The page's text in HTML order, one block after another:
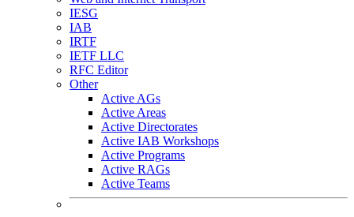
IESG
IAB
IRTF
IETF LLC
RFC Editor
Other
Active AGs
Active Areas
Active Directorates
Active IAB Workshops
Active Programs
Active RAGs
Active Teams